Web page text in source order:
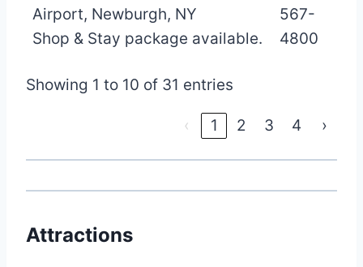
Airport, Newburgh, NY
Shop & Stay package available.
567-
4800
Showing 1 to 10 of 31 entries
‹ 1 2 3 4 ›
Attractions